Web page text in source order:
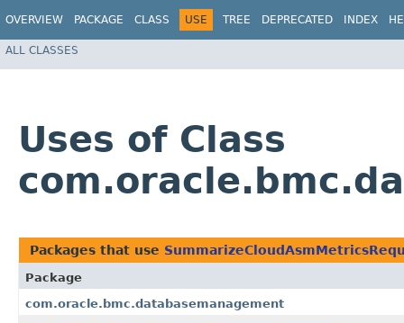
OVERVIEW PACKAGE CLASS USE TREE DEPRECATED INDEX
ALL CLASSES
Uses of Class
Packages that use
Package
com.oracle.bmc.databasemanagement